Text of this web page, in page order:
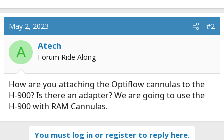
May 2, 2023 #2
A Atech
Forum Ride Along
How are you attaching the Optiflow cannulas to the
H-900? Is there an adapter? We are going to use the
H-900 with RAM Cannulas.
You must log in or register to reply here.